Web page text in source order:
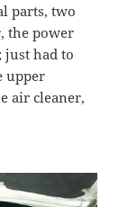
parts, two
the power
just had to
upper
air cleaner,